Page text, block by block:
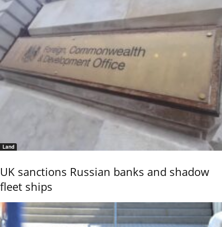
Land
UK sanctions Russian banks and shadow
fleet ships